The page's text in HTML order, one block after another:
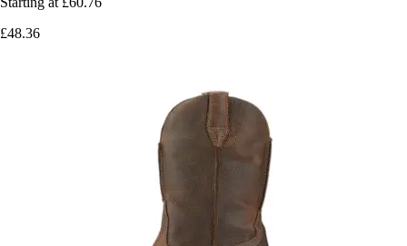
£48.36